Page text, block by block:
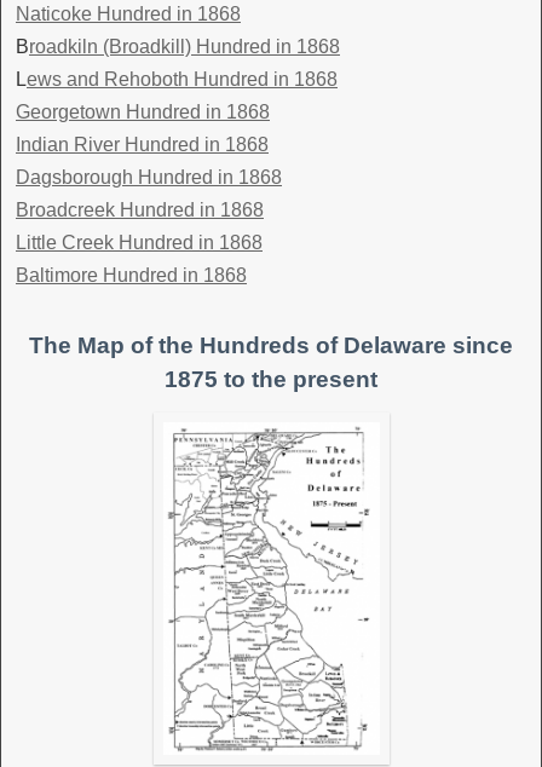
Naticoke Hundred in 1868
Broadkiln (Broadkill) Hundred in 1868
Lews and Rehoboth Hundred in 1868
Georgetown Hundred in 1868
Indian River Hundred in 1868
Dagsborough Hundred in 1868
Broadcreek Hundred in 1868
Little Creek Hundred in 1868
Baltimore Hundred in 1868
The Map of the Hundreds of Delaware since
1875 to the present